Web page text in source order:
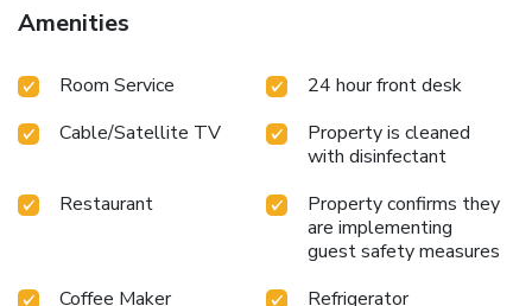
Amenities
Room Service
24 hour front desk
Cable/Satellite TV
Property is cleaned
with disinfectant
Restaurant
Property confirms they
are implementing
guest safety measures
Coffee Maker
Refrigerator